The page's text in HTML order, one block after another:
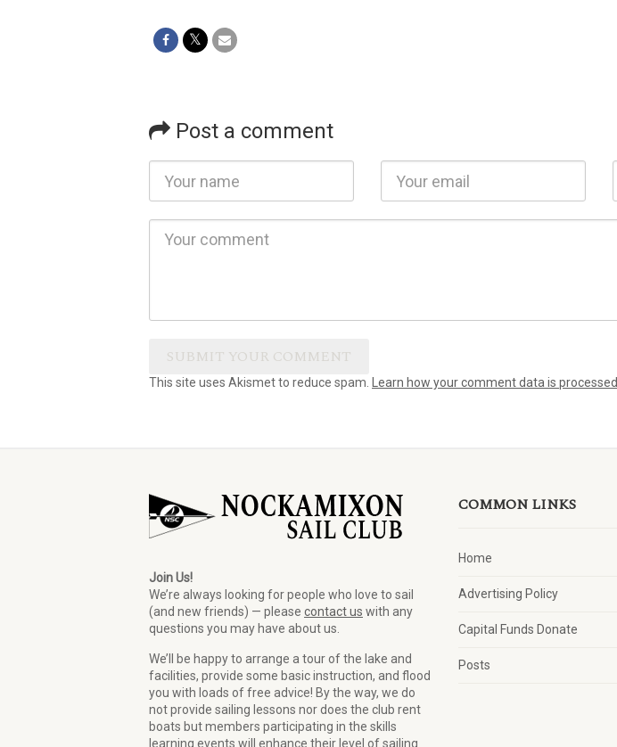
Post a comment
This site uses Akismet to reduce spam. Learn how your comment data is processed.
Join Us!
We’re always looking for people who love to sail
(and new friends) — please contact us with any
questions you may have about us.
We’ll be happy to arrange a tour of the lake and
facilities, provide some basic instruction, and flood
you with loads of free advice! By the way, we do
not provide sailing lessons nor does the club rent
boats but members participating in the skills
learning events will enhance their level of sailing
COMMON LINKS
Home
Advertising Policy
Capital Funds Donate
Posts